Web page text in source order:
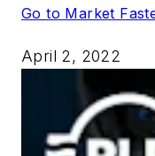
Go to Market
April 2, 2022